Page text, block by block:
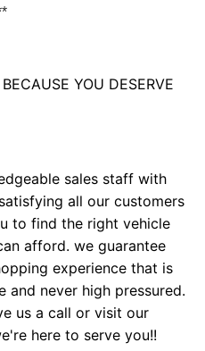
YOU DESERVE
sales staff with
all our customers
to find the right vehicle
afford. we guarantee
experience that is
and never high pressured.
us a call or visit our
here to serve you!!